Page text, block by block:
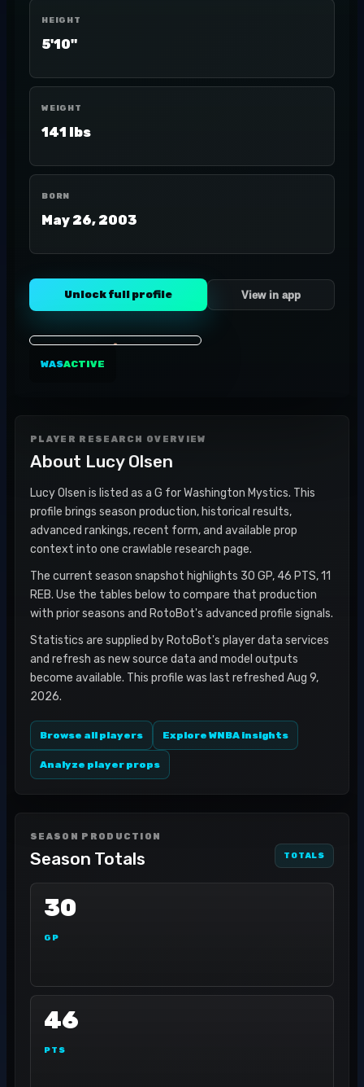
HEIGHT
5'10"
WEIGHT
141 lbs
BORN
May 26, 2003
Unlock full profile View in app
WASACTIVE
PLAYER RESEARCH OVERVIEW
About Lucy Olsen
Lucy Olsen is listed as a G for Washington Mystics. This
profile brings season production, historical results,
advanced rankings, recent form, and available prop
context into one crawlable research page.
The current season snapshot highlights 30 GP, 46 PTS, 11
REB. Use the tables below to compare that production
with prior seasons and RotoBot's advanced profile signals.
Statistics are supplied by RotoBot's player data services
and refresh as new source data and model outputs
become available. This profile was last refreshed Aug 9,
2026.
Browse all players Explore WNBA insights
Analyze player props
SEASON PRODUCTION
Season Totals TOTALS
30
GP
46
PTS